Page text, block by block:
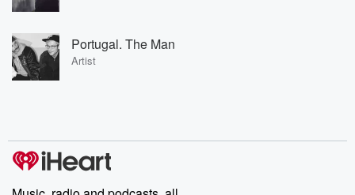
Portugal. The Man
Artist